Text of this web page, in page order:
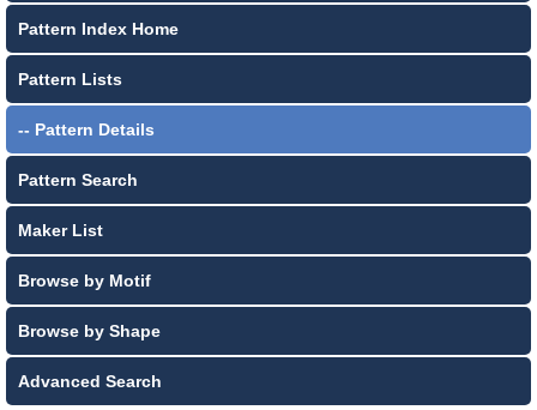
Pattern Index Home
Pattern Lists
-- Pattern Details
Pattern Search
Maker List
Browse by Motif
Browse by Shape
Advanced Search